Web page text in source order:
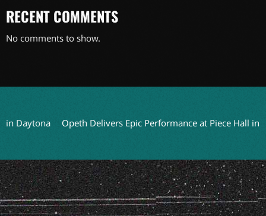
RECENT COMMENTS
No comments to show.
Opeth Delivers Epic Performance at Piece Hall in Halifax